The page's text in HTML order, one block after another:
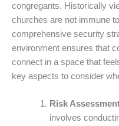
congregants. Historically
churches are not immune
comprehensive security
environment ensures that
connect in a space that
key aspects to consider
Risk
involves